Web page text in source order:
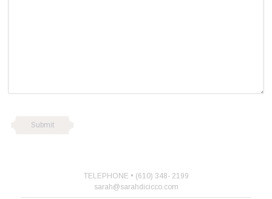
TELEPHONE • (610) 348- 2199
sarah@sarahdicicco.com